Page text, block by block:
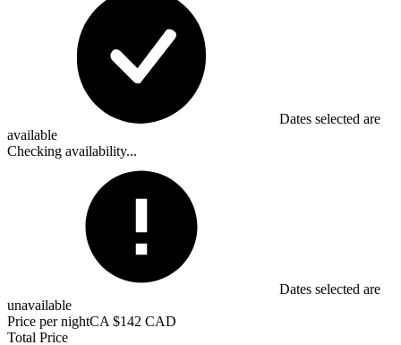
Dates selected are
available
Checking availability...
Dates selected are
unavailable
Price per nightCA $142 CAD
Total Price